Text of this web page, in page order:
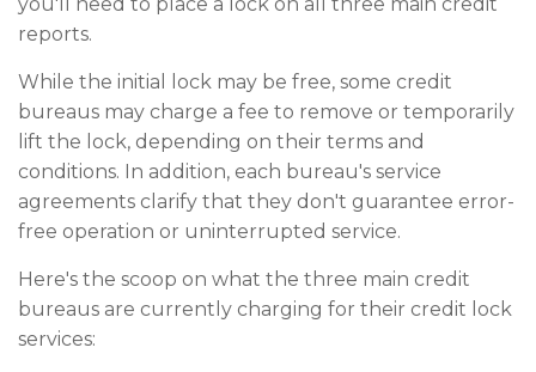
reports.
While the initial lock may be free, some credit
bureaus may charge a fee to remove or temporarily
lift the lock, depending on their terms and
conditions. In addition, each bureau's service
agreements clarify that they don't guarantee error-
free operation or uninterrupted service.
Here's the scoop on what the three main credit
bureaus are currently charging for their credit lock
services: